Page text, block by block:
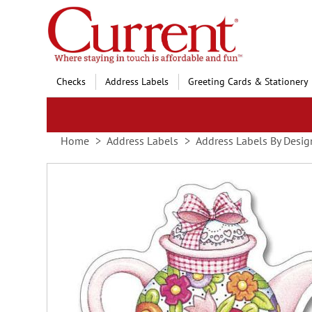
Skip
to
Content
Checks Address Labels Greeting Cards & Stationery
Home Address Labels Address Labels By